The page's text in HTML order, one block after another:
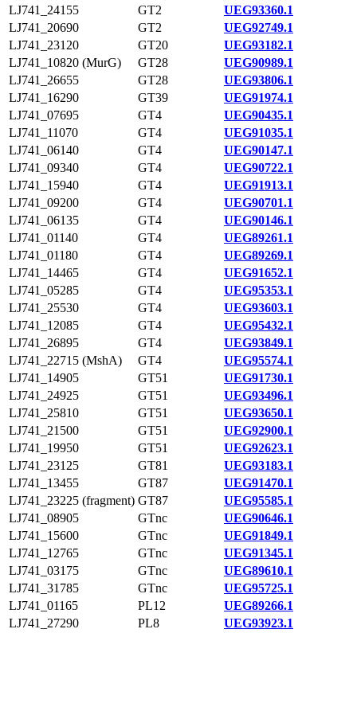
LJ741_24155
GT2
UEG93360.1
LJ741_20690
GT2
UEG92749.1
LJ741_23120
GT20
UEG93182.1
LJ741_10820 (MurG)
GT28
UEG90989.1
LJ741_26655
GT28
UEG93806.1
LJ741_16290
GT39
UEG91974.1
LJ741_07695
GT4
UEG90435.1
LJ741_11070
GT4
UEG91035.1
LJ741_06140
GT4
UEG90147.1
LJ741_09340
GT4
UEG90722.1
LJ741_15940
GT4
UEG91913.1
LJ741_09200
GT4
UEG90701.1
LJ741_06135
GT4
UEG90146.1
LJ741_01140
GT4
UEG89261.1
LJ741_01180
GT4
UEG89269.1
LJ741_14465
GT4
UEG91652.1
LJ741_05285
GT4
UEG95353.1
LJ741_25530
GT4
UEG93603.1
LJ741_12085
GT4
UEG95432.1
LJ741_26895
GT4
UEG93849.1
LJ741_22715 (MshA)
GT4
UEG95574.1
LJ741_14905
GT51
UEG91730.1
LJ741_24925
GT51
UEG93496.1
LJ741_25810
GT51
UEG93650.1
LJ741_21500
GT51
UEG92900.1
LJ741_19950
GT51
UEG92623.1
LJ741_23125
GT81
UEG93183.1
LJ741_13455
GT87
UEG91470.1
LJ741_23225 (fragment) GT87
UEG95585.1
LJ741_08905
GTnc
UEG90646.1
LJ741_15600
GTnc
UEG91849.1
LJ741_12765
GTnc
UEG91345.1
LJ741_03175
GTnc
UEG89610.1
LJ741_31785
GTnc
UEG95725.1
LJ741_01165
PL12
UEG89266.1
LJ741_27290
PL8 UEG93923.1